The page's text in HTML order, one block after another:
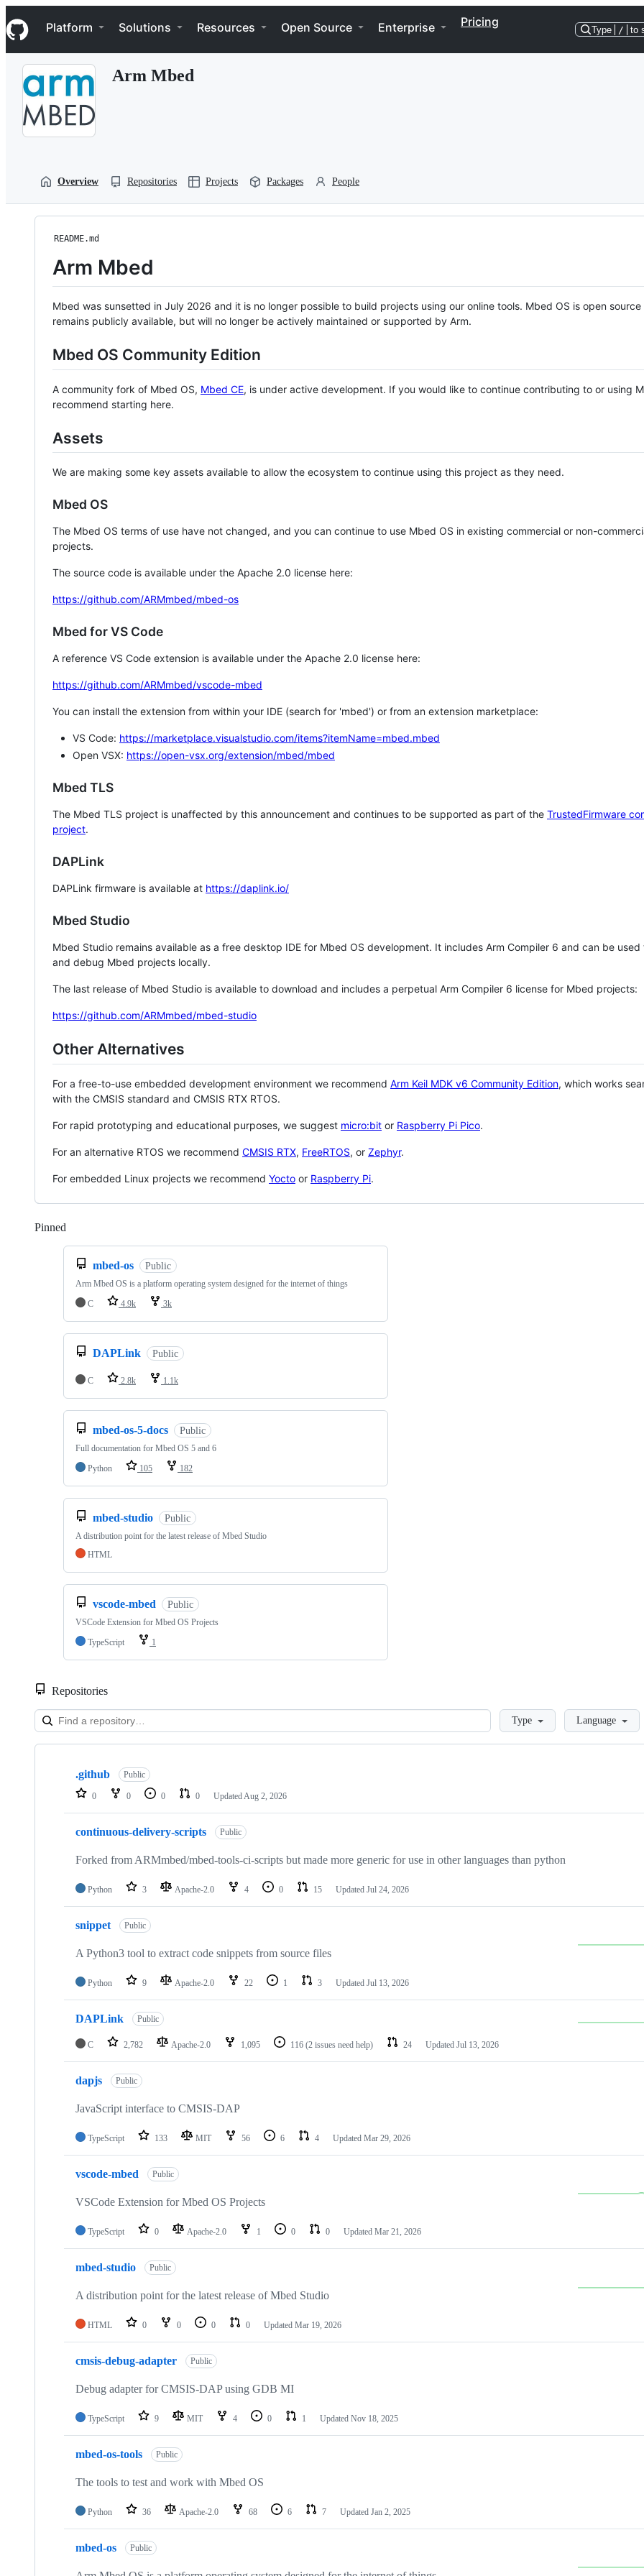
k
i
p
Navigation Menu
Platform Solutions Resources Open Source Enterprise Pricing
Type / to
Arm Mbed
Overview Repositories Projects Packages People
README.md
Arm Mbed
Mbed was sunsetted in July 2026 and it is no longer possible to build projects using our online tools. Mbed OS is open source
remains publicly available, but will no longer be actively maintained or supported by Arm.
Mbed OS Community Edition
A community fork of Mbed OS, Mbed CE, is under active development. If you would like to continue contributing to or using
recommend starting here.
Assets
We are making some key assets available to allow the ecosystem to continue using this project as they need.
Mbed OS
The Mbed OS terms of use have not changed, and you can continue to use Mbed OS in existing commercial or non-
projects.
The source code is available under the Apache 2.0 license here:
https://github.com/ARMmbed/mbed-os
Mbed for VS Code
A reference VS Code extension is available under the Apache 2.0 license here:
https://github.com/ARMmbed/vscode-mbed
You can install the extension from within your IDE (search for 'mbed') or from an extension marketplace:
VS Code: https://marketplace.visualstudio.com/items?itemName=mbed.mbed
Open VSX: https://open-vsx.org/extension/mbed/mbed
Mbed TLS
The Mbed TLS project is unaffected by this announcement and continues to be supported as part of the TrustedFirmware
project.
DAPLink
DAPLink firmware is available at https://daplink.io/
Mbed Studio
Mbed Studio remains available as a free desktop IDE for Mbed OS development. It includes Arm Compiler 6 and can be
and debug Mbed projects locally.
The last release of Mbed Studio is available to download and includes a perpetual Arm Compiler 6 license for Mbed projects:
https://github.com/ARMmbed/mbed-studio
Other Alternatives
For a free-to-use embedded development environment we recommend Arm Keil MDK v6 Community Edition, which works
with the CMSIS standard and CMSIS RTX RTOS.
For rapid prototyping and educational purposes, we suggest micro:bit or Raspberry Pi Pico.
For an alternative RTOS we recommend CMSIS RTX, FreeRTOS, or Zephyr.
For embedded Linux projects we recommend Yocto or Raspberry Pi.
Pinned
mbed-os Public
Arm Mbed OS is a platform operating system designed for the internet of things
C
4.9k 3k
DAPLink Public
C 2.8k 1.1k
mbed-os-5-docs Public
Full documentation for Mbed OS 5 and 6
Python
105 182
mbed-studio Public
A distribution point for the latest release of Mbed Studio
HTML
vscode-mbed Public
VSCode Extension for Mbed OS Projects
TypeScript
1
Repositories
LoadingType Language
Showing
repositories
.github Public
0 0 0 0 Updated Aug 2, 2026
continuous-delivery-scripts Public
Forked from ARMmbed/mbed-tools-ci-scripts but made more generic for use in other languages than python
Python 3 Apache-2.0 4 0 15 Updated Jul 24, 2026
snippet Public
A Python3 tool to extract code snippets from source files
Python 9 Apache-2.0 22 1 3 Updated Jul 13, 2026
DAPLink Public
C 2,782 Apache-2.0 1,095 116 (2 issues need help) 24 Updated Jul 13, 2026
dapjs Public
JavaScript interface to CMSIS-DAP
TypeScript 133 MIT 56 6 4 Updated Mar 29, 2026
vscode-mbed Public
VSCode Extension for Mbed OS Projects
TypeScript 0 Apache-2.0 1 0 0 Updated Mar 21, 2026
mbed-studio Public
A distribution point for the latest release of Mbed Studio
HTML 0 0 0 0 Updated Mar 19, 2026
cmsis-debug-adapter Public
Debug adapter for CMSIS-DAP using GDB MI
TypeScript 9 MIT 4 0 1 Updated Nov 18, 2025
mbed-os-tools Public
The tools to test and work with Mbed OS
Python 36 Apache-2.0 68 6 7 Updated Jan 2, 2025
mbed-os Public